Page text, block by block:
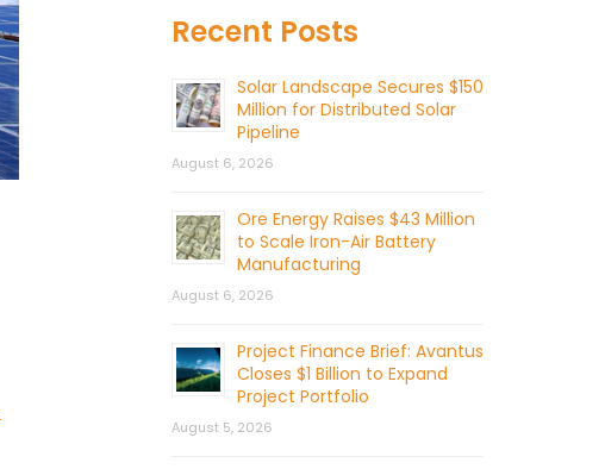
Recent Posts
Solar Landscape Secures $150
Million for Distributed Solar
Pipeline
August 6, 2026
Ore Energy Raises $43 Million
to Scale Iron-Air Battery
Manufacturing
August 6, 2026
Project Finance Brief: Avantus
Closes $1 Billion to Expand
Project Portfolio
August 5, 2026